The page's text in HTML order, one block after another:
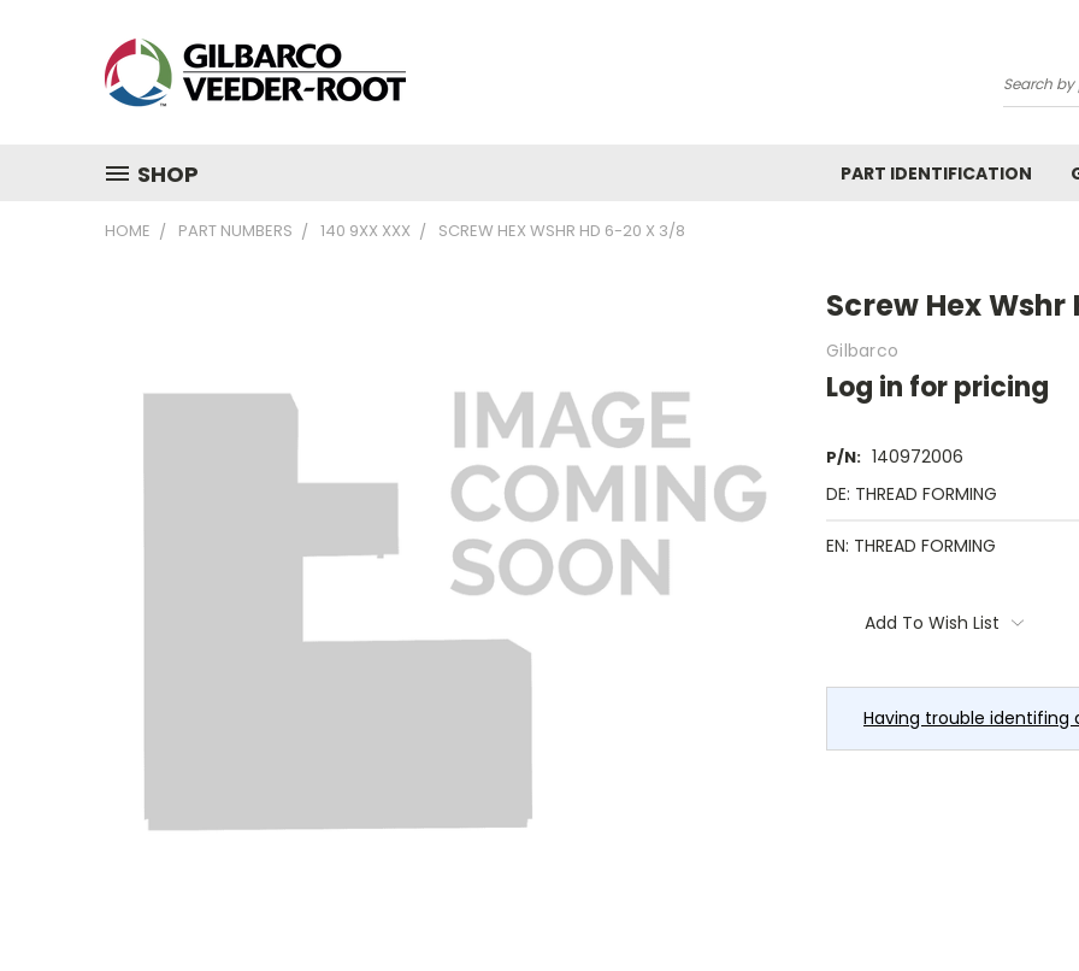
Search
SHOP PART IDENTIFICATION
HOME PART NUMBERS 140 9XX XXX SCREW HEX WSHR HD 6-20 X 3/8
Screw Hex Wshr
Gilbarco
Log in for pricing
P/N: 140972006
DE: THREAD FORMING
EN: THREAD FORMING
Stock:Add To Wish List
Having trouble identifing